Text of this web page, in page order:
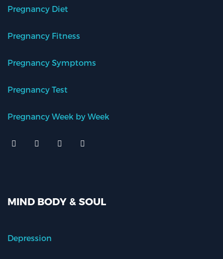
Pregnancy Diet
Pregnancy Fitness
Pregnancy Symptoms
Pregnancy Test
Pregnancy Week by Week
MIND BODY & SOUL
Depression